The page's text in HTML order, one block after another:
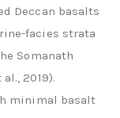
Deccan basalts
facies strata
Somanath
2019).
minimal basalt